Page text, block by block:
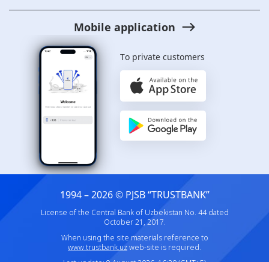
Mobile application
To private customers
1994 – 2026 © PJSB “TRUSTBANK”
License of the Central Bank of Uzbekistan No. 44 dated
October 21, 2017.
When using the site materials reference to
www.trustbank.uzweb-site is required.